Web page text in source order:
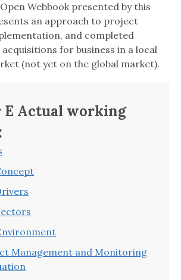
Webbook presented by this
an approach to project
and completed
for business in a local
(not yet on the global market).
E Actual working
Management and Monitoring